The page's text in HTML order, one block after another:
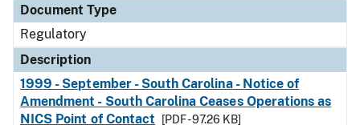
Document Type
Regulatory
Description
1999 - September - South Carolina - Notice of
Amendment - South Carolina Ceases Operations as
NICS Point of Contact
[PDF - 97.26 KB]